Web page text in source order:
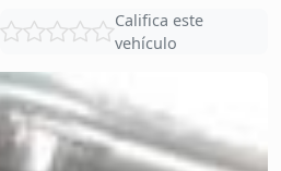
Califica este
vehículo